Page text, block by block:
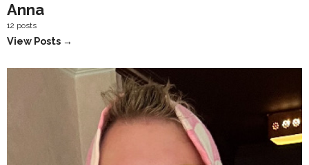
Anna
12 posts
View Posts →